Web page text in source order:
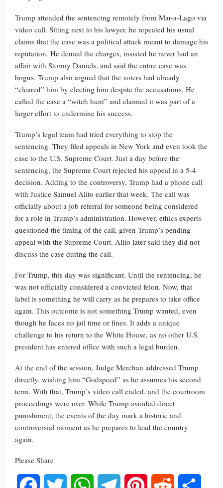
Trump attended the sentencing remotely from Mar-a-Lago via
video call. Sitting next to his lawyer, he repeated his usual
claims that the case was a political attack meant to damage his
reputation. He denied the charges, insisted he never had an
affair with Stormy Daniels, and said the entire case was
bogus. Trump also argued that the voters had already
“cleared” him by electing him despite the accusations. He
called the case a “witch hunt” and claimed it was part of a
larger effort to undermine his success.
Trump’s legal team had tried everything to stop the
sentencing. They filed appeals in New York and even took the
case to the U.S. Supreme Court. Just a day before the
sentencing, the Supreme Court rejected his appeal in a 5-4
decision. Adding to the controversy, Trump had a phone call
with Justice Samuel Alito earlier that week. The call was
officially about a job referral for someone being considered
for a role in Trump’s administration. However, ethics experts
questioned the timing of the call, given Trump’s pending
appeal with the Supreme Court. Alito later said they did not
discuss the case during the call.
For Trump, this day was significant. Until the sentencing, he
was not officially considered a convicted felon. Now, that
label is something he will carry as he prepares to take office
again. This outcome is not something Trump wanted, even
though he faces no jail time or fines. It adds a unique
challenge to his return to the White House, as no other U.S.
president has entered office with such a legal burden.
At the end of the session, Judge Merchan addressed Trump
directly, wishing him “Godspeed” as he assumes his second
term. With that, Trump’s video call ended, and the courtroom
proceedings were over. While Trump avoided direct
punishment, the events of the day mark a historic and
controversial moment as he prepares to lead the country
again.
Please Share
Facebook Twitter WhatsAppTelegram Pinterest Reddit